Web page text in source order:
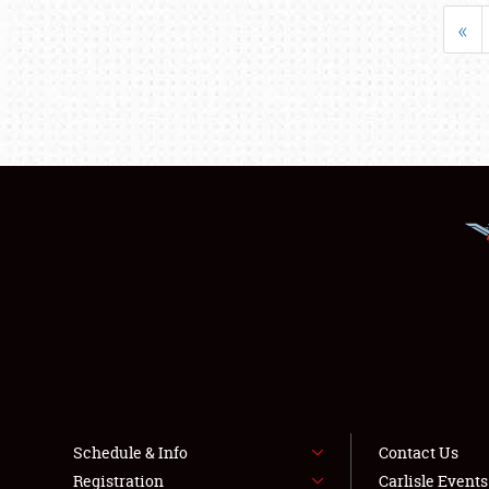
«
Schedule & Info
Registration
Contact Us
Carlisle